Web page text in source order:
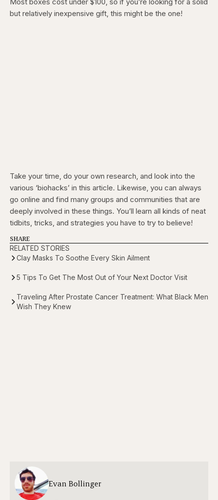
but relatively inexpensive gift, this might be the one!
Take your time, do your own research, and look into the
various ‘biohacks’ in this article. Likewise, you can always
go online and find many groups and communities that are
deeply involved in these things. You’ll learn all kinds of neat
tidbits, tricks, and strategies you have to try to believe!
SHARE
RELATED STORIES
Clay Masks To Soothe Every Skin Ailment
5 Tips To Get The Most Out of Your Next Doctor Visit
Traveling After Prostate Cancer Treatment: What Black Men
Wish They Knew
Evan Bollinger